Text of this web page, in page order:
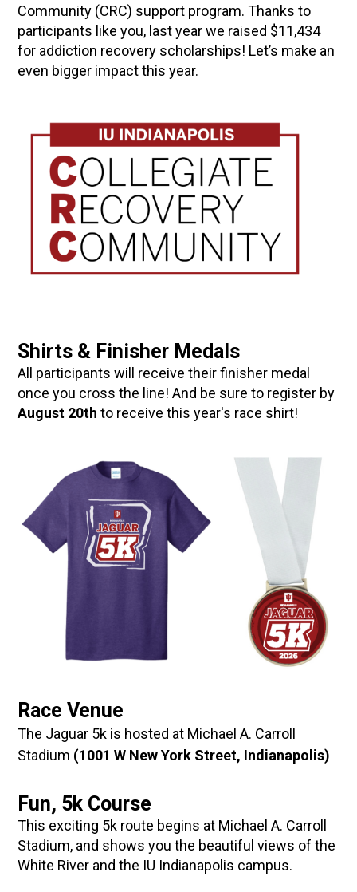
Community (CRC) support program. Thanks to
participants like you, last year we raised $11,434
for addiction recovery scholarships! Let’s make an
even bigger impact this year.
Shirts & Finisher Medals
All participants will receive their finisher medal
once you cross the line! And be sure to register by
August 20th to receive this year's race shirt!
Race Venue
The Jaguar 5k is hosted at Michael A. Carroll
Stadium (1001 W New York Street, Indianapolis)
Fun, 5k Course
This exciting 5k route begins at Michael A. Carroll
Stadium, and shows you the beautiful views of the
White River and the IU Indianapolis campus.